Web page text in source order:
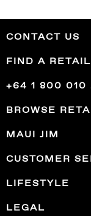
CONTACT US
FIND A
+64 1 800 010
BROWSE
MAUI JIM
CUSTOMER
LIFESTYLE
LEGAL